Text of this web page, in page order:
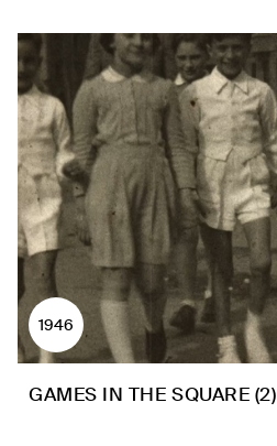
1946
GAMES IN THE SQUARE (2)